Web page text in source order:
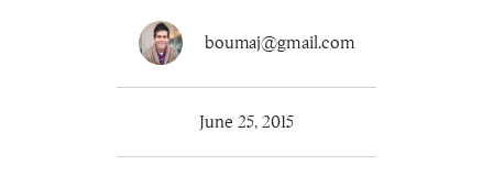
boumaj@gmail.com
June 25, 2015